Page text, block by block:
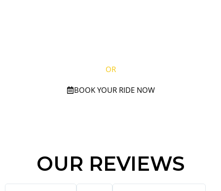
OR
BOOK YOUR RIDE NOW
OUR REVIEWS